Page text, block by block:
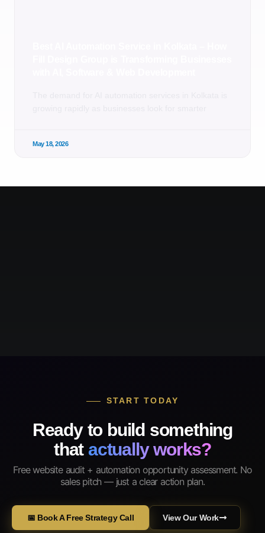
May 18, 2026
START TODAY
Ready to build something
that actually works?
Free website audit + automation opportunity assessment. No
sales pitch — just a clear action plan.
📅 Book A Free Strategy Call View Our Work